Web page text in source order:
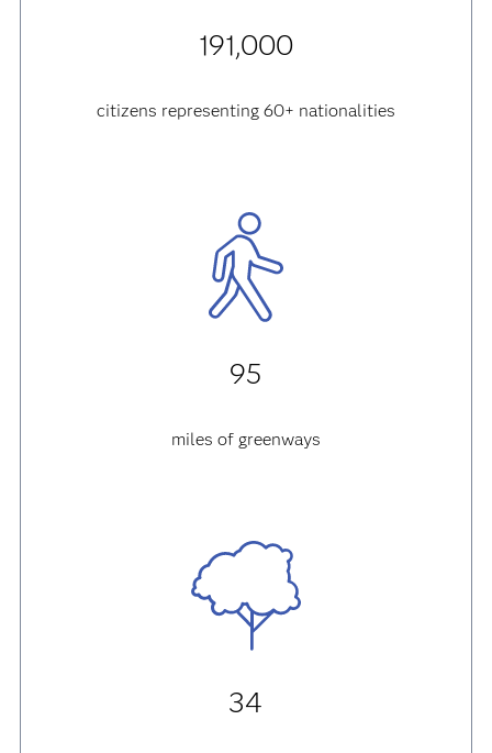
191,000
citizens representing 60+ nationalities
95
miles of greenways
34